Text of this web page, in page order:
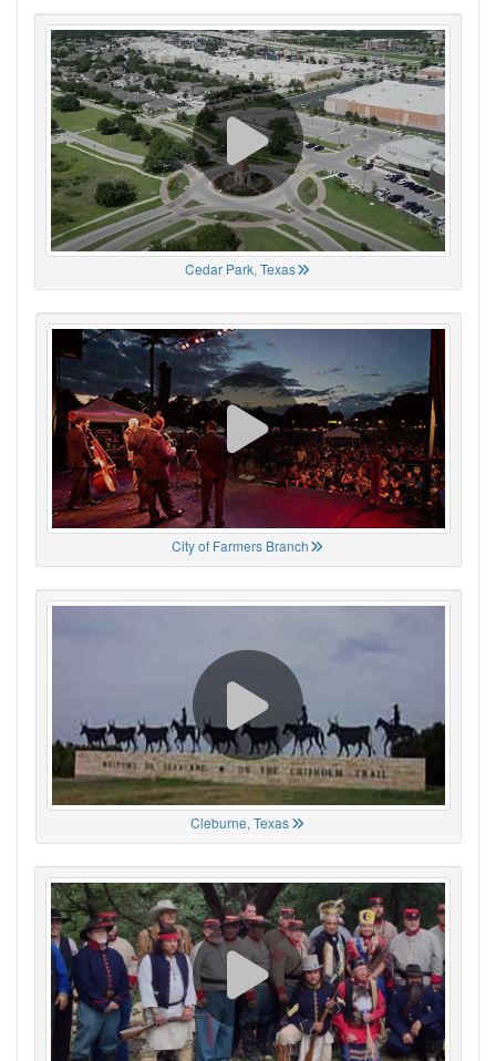
Cedar Park, Texas
City of Farmers Branch
Cleburne, Texas